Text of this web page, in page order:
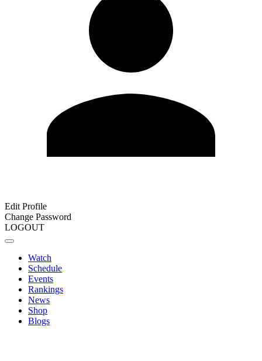
Edit Profile
Change Password
LOGOUT
Watch
Schedule
Events
Rankings
News
Shop
Blogs